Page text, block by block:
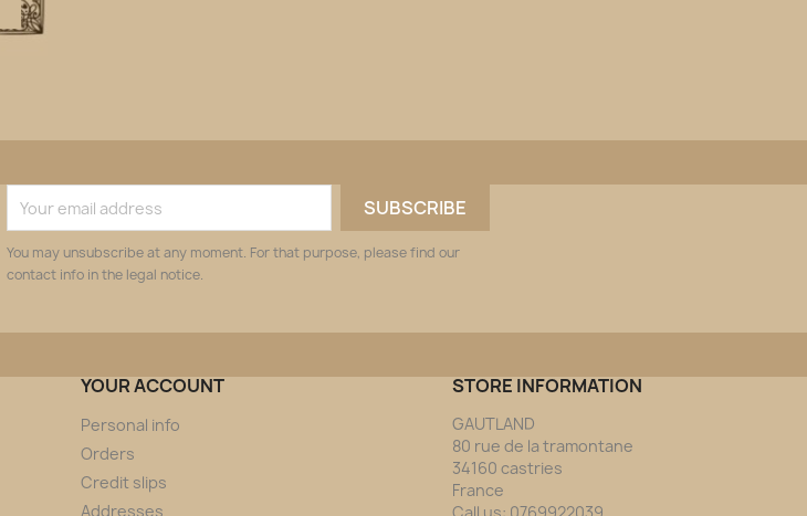
You may unsubscribe at any moment. For that purpose, please find our
contact info in the legal notice.
YOUR ACCOUNT
Personal info
Orders
Credit slips
Addresses
STORE INFORMATION
GAUTLAND
80 rue de la tramontane
34160 castries
France